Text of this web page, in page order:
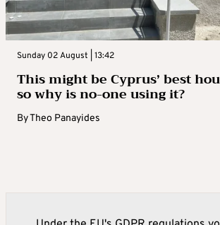
Sunday 02 August | 13:42
This might be Cyprus’ best
so why is no-one using it?
ByTheo Panayides